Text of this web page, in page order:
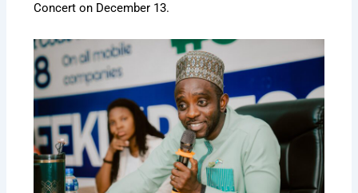
Concert on December 13.